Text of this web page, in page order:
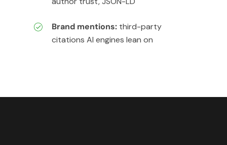
Brand mentions:third-party
citations AI engines lean on